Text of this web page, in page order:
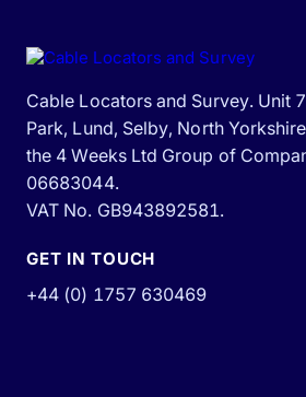
Cable Locators and Survey. Unit
Park, Lund, Selby, North
the 4 Weeks Ltd Group of
06683044.
VAT No. GB943892581.
GET IN TOUCH
+44 (0) 1757 630469